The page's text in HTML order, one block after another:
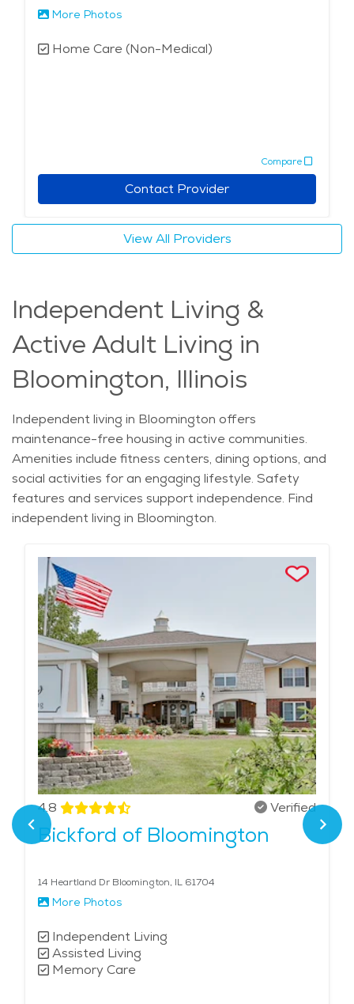
More Photos
Home Care (Non-Medical)
Compare
Contact Provider
View All Providers
Independent Living &
Active Adult Living in
Bloomington, Illinois
Independent living in Bloomington offers
maintenance-free housing in active communities.
Amenities include fitness centers, dining options, and
social activities for an engaging lifestyle. Safety
features and services support independence. Find
independent living in Bloomington.
4.8 Verified
Bickford of Bloomington
14 Heartland Dr Bloomington, IL 61704
More Photos
Independent Living
Assisted Living
Memory Care